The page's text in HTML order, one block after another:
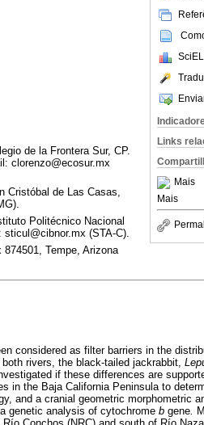
Links
Mais
Mais
de la Frontera Sur, CP.
clorenzo@ecosur.mx
Cristóbal de Las Casas,
Politécnico Nacional
(STA-C).
Tempe, Arizona
considered as filter barriers in the
rivers, the black-tailed jackrabbit,
if these differences are
in the Baja California Peninsula to
and a cranial geometric morphometric
genetic analysis of cytochrome b gene.